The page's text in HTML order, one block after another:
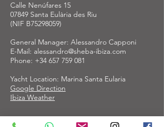
Calle Nenúfares 15
07849 Santa Eulària des Riu
(NIF B75298059)
General Manager: Alessandro Capponi
E-Mail: alessandro@sheba-ibiza.com
Phone: +34 657 759 081
Yacht Location: Marina Santa Eularia
Google Direction
Ibiza Weather